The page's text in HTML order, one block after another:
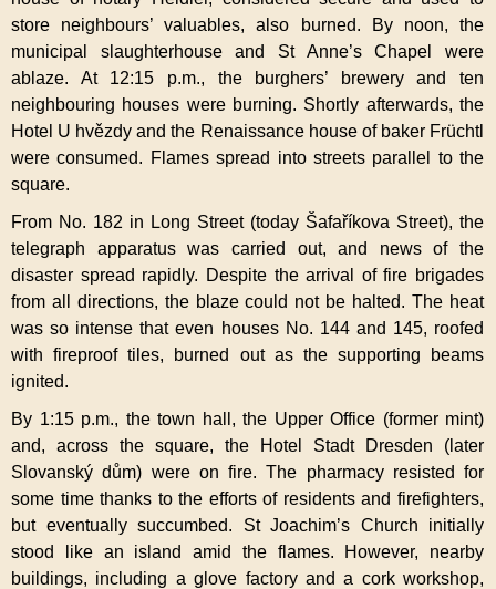
store neighbours’ valuables, also burned. By noon, the
municipal slaughterhouse and St Anne’s Chapel were
ablaze. At 12:15 p.m., the burghers’ brewery and ten
neighbouring houses were burning. Shortly afterwards, the
Hotel U hvězdy and the Renaissance house of baker Früchtl
were consumed. Flames spread into streets parallel to the
square.
From No. 182 in Long Street (today Šafaříkova Street), the
telegraph apparatus was carried out, and news of the
disaster spread rapidly. Despite the arrival of fire brigades
from all directions, the blaze could not be halted. The heat
was so intense that even houses No. 144 and 145, roofed
with fireproof tiles, burned out as the supporting beams
ignited.
By 1:15 p.m., the town hall, the Upper Office (former mint)
and, across the square, the Hotel Stadt Dresden (later
Slovanský dům) were on fire. The pharmacy resisted for
some time thanks to the efforts of residents and firefighters,
but eventually succumbed. St Joachim’s Church initially
stood like an island amid the flames. However, nearby
buildings, including a glove factory and a cork workshop,